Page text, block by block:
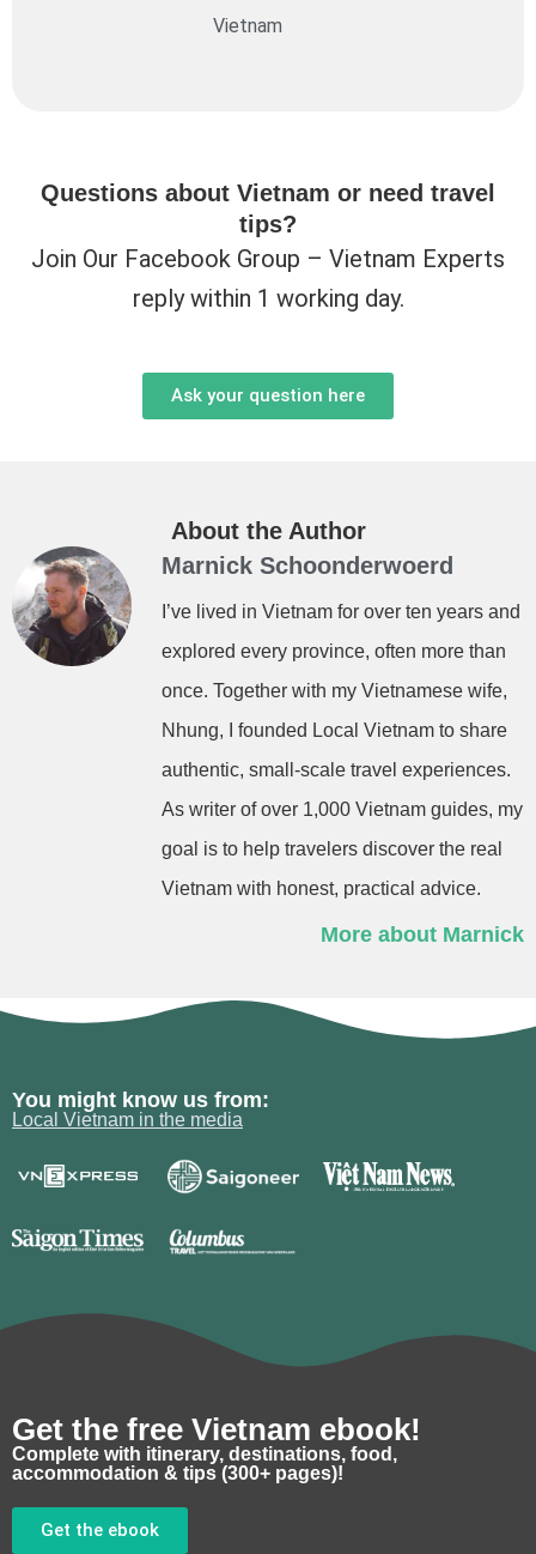
Vietnam
Questions about Vietnam or need travel
tips?
Join Our Facebook Group – Vietnam Experts
reply within 1 working day.
Ask your question here
About the Author
Marnick Schoonderwoerd
I’ve lived in Vietnam for over ten years and
explored every province, often more than
once. Together with my Vietnamese wife,
Nhung, I founded Local Vietnam to share
authentic, small-scale travel experiences.
As writer of over 1,000 Vietnam guides, my
goal is to help travelers discover the real
Vietnam with honest, practical advice.
More about Marnick
You might know us from:
Local Vietnam in the media
Get the free Vietnam ebook!
Complete with itinerary, destinations, food,
accommodation & tips (300+ pages)!
Get the ebook